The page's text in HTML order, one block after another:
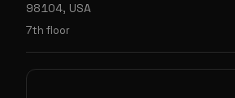
98104, USA
7th floor